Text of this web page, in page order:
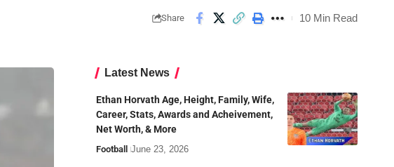
Share 10 Min Read
Latest News
Ethan Horvath Age, Height, Family, Wife,
Career, Stats, Awards and Acheivement,
Net Worth, & More
Football June 23, 2026